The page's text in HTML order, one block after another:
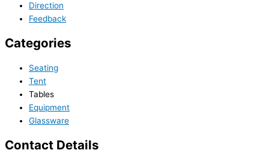
Direction
Feedback
Categories
Seating
Tent
Tables
Equipment
Glassware
Contact Details